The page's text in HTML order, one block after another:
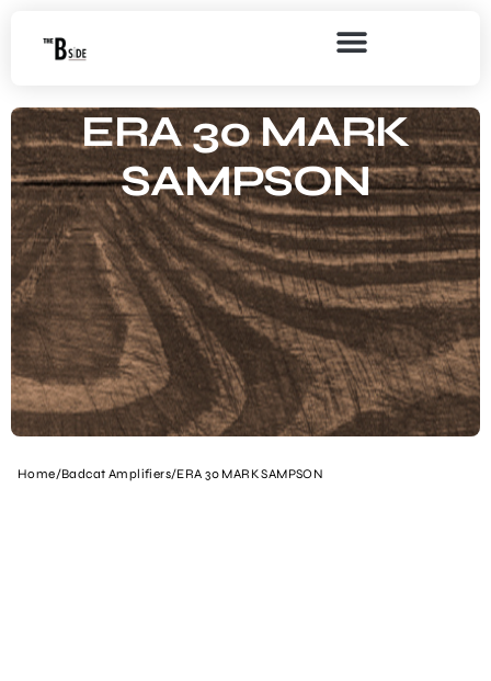
ERA 30 MARK
SAMPSON
Home/Badcat Amplifiers/ERA 30 MARK SAMPSON